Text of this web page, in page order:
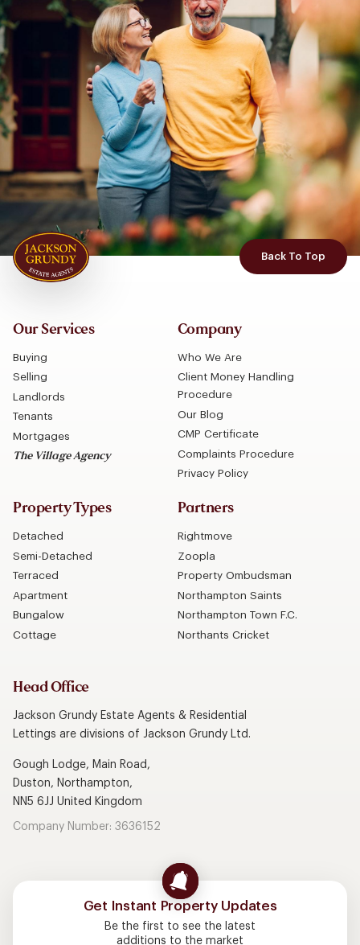
Back To Top
Our Services
Buying
Selling
Landlords
Tenants
Mortgages
The Village Agency
Company
Who We Are
Client Money Handling
Procedure
Our Blog
CMP Certificate
Complaints Procedure
Privacy Policy
Property Types
Detached
Semi-Detached
Terraced
Apartment
Bungalow
Cottage
Partners
Rightmove
Zoopla
Property Ombudsman
Northampton Saints
Northampton Town F.C.
Northants Cricket
Head Office
Jackson Grundy Estate Agents & Residential
Lettings are divisions of Jackson Grundy Ltd.
Gough Lodge, Main Road,
Duston, Northampton,
NN5 6JJ United Kingdom
Company Number: 3636152
Get Instant Property Updates
Be the first to see the latest
additions to the market